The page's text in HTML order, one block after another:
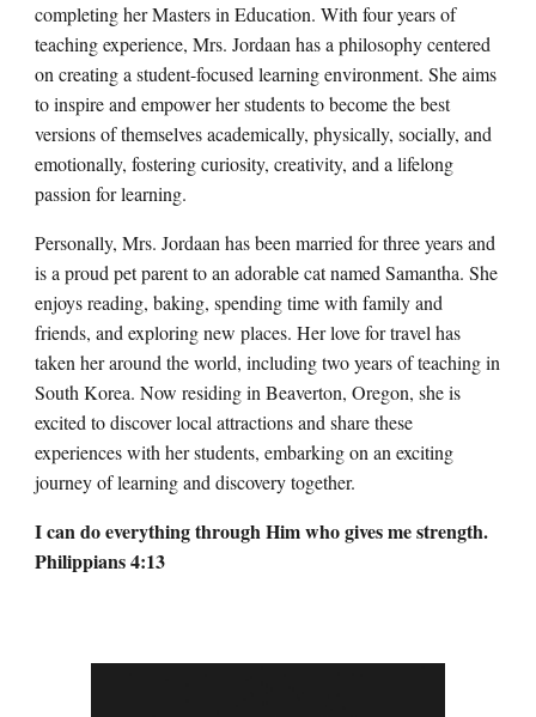
completing her Masters in Education. With four years of
teaching experience, Mrs. Jordaan has a philosophy centered
on creating a student-focused learning environment. She aims
to inspire and empower her students to become the best
versions of themselves academically, physically, socially, and
emotionally, fostering curiosity, creativity, and a lifelong
passion for learning.
Personally, Mrs. Jordaan has been married for three years and
is a proud pet parent to an adorable cat named Samantha. She
enjoys reading, baking, spending time with family and
friends, and exploring new places. Her love for travel has
taken her around the world, including two years of teaching in
South Korea. Now residing in Beaverton, Oregon, she is
excited to discover local attractions and share these
experiences with her students, embarking on an exciting
journey of learning and discovery together.
I can do everything through Him who gives me strength.
Philippians 4:13